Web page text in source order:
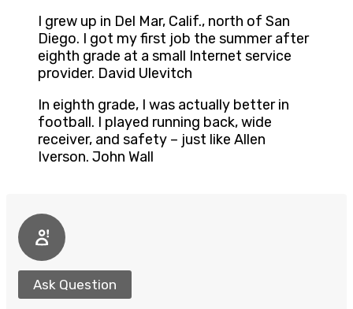
I grew up in Del Mar, Calif., north of San
Diego. I got my first job the summer after
eighth grade at a small Internet service
provider. David Ulevitch
In eighth grade, I was actually better in
football. I played running back, wide
receiver, and safety – just like Allen
Iverson. John Wall
Ask Question